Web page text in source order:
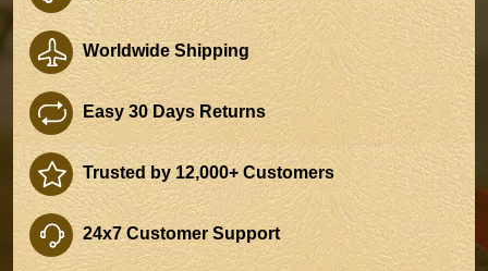
Worldwide Shipping
Easy 30 Days Returns
Trusted by 12,000+ Customers
24x7 Customer Support